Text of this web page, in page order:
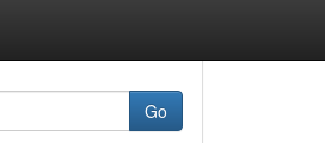
Go